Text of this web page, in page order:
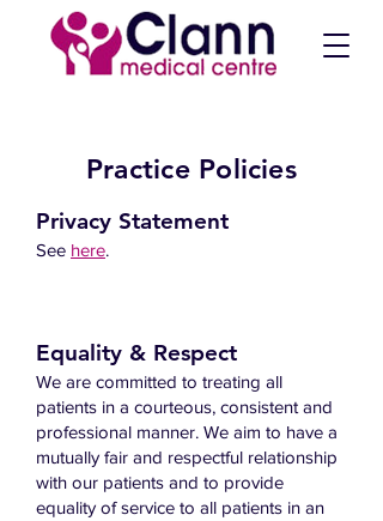
Practice Policies
Privacy Statement
See here.
Equality & Respect
We are committed to treating all
patients in a courteous, consistent and
professional manner. We aim to have a
mutually fair and respectful relationship
with our patients and to provide
equality of service to all patients in an